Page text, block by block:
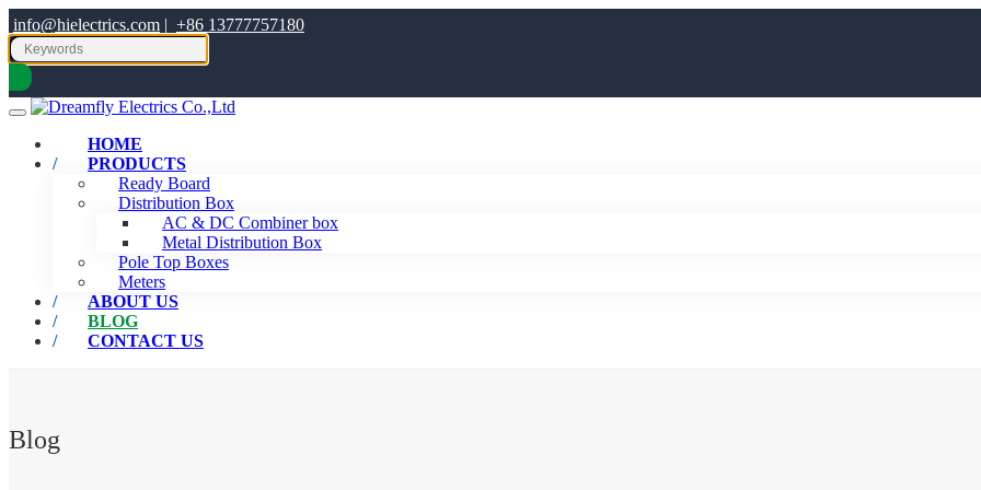
info@hielectrics.com | +86 13777757180
HOME
PRODUCTS
Ready Board
Distribution Box
AC & DC Combiner box
Metal Distribution Box
Pole Top Boxes
Meters
ABOUT US
BLOG
CONTACT US
Blog